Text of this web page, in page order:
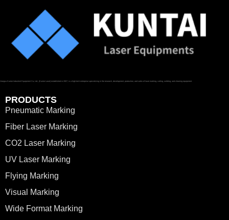
Jiangsu Kuntai Industrial Equipment Co, Ltd., (Kuntai Laser) established in 2007, is a high-tech enterprise specializing in the research, development, production, and sales of laser marking, cutting, welding, and cleaning equipment.
PRODUCTS
Pneumatic Marking
Fiber Laser Marking
CO2 Laser Marking
UV Laser Marking
Flying Marking
Visual Marking
Wide Format Marking